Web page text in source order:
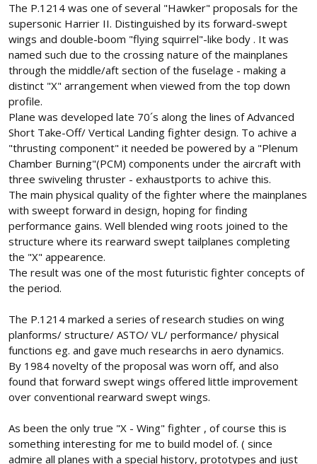
t
r
The P.1214 was one of several "Hawker" proposals for the
supersonic Harrier II. Distinguished by its forward-swept
wings and double-boom "flying squirrel"-like body . It was
named such due to the crossing nature of the mainplanes
through the middle/aft section of the fuselage - making a
distinct "X" arrangement when viewed from the top down
profile.
Plane was developed late 70´s along the lines of Advanced
Short Take-Off/ Vertical Landing fighter design. To achive a
"thrusting component" it needed be powered by a "Plenum
Chamber Burning"(PCM) components under the aircraft with
three swiveling thruster - exhaustports to achive this.
The main physical quality of the fighter where the mainplanes
with sweept forward in design, hoping for finding
performance gains. Well blended wing roots joined to the
structure where its rearward swept tailplanes completing
the "X" appearence.
The result was one of the most futuristic fighter concepts of
the period.
The P.1214 marked a series of research studies on wing
planforms/ structure/ ASTO/ VL/ performance/ physical
functions eg. and gave much researchs in aero dynamics.
By 1984 novelty of the proposal was worn off, and also
found that forward swept wings offered little improvement
over conventional rearward swept wings.
As been the only true "X - Wing" fighter , of course this is
something interesting for me to build model of. ( since
admire all planes with a special history, prototypes and just